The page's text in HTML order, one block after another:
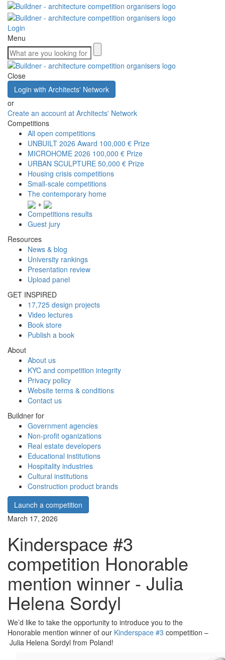
Login
Menu
Close
Login with Architects' Network
or
Create an account at Architects' Network
Competitions
All open competitions
UNBUILT 2026 Award 100,000 € Prize
MICROHOME 2026 100,000 € Prize
URBAN SCULPTURE 50,000 € Prize
Housing crisis competitions
Small-scale competitions
The contemporary home
+
Competitions results
Guest jury
Resources
News & blog
University rankings
Presentation review
Upload panel
GET INSPIRED
17,725 design projects
Video lectures
Book store
Publish a book
About
About us
KYC and competition integrity
Privacy policy
Website terms & conditions
Contact us
Buildner for
Government agencies
Non-profit oganizations
Real estate developers
Educational institutions
Hospitality industries
Cultural institutions
Construction product brands
Launch a competition
March 17, 2026
Kinderspace #3
competition Honorable
mention winner - Julia
Helena Sordyl
We’d like to take the opportunity to introduce you to the
Honorable mention winner of our Kinderspace #3 competition –
Julia Helena Sordyl from Poland!